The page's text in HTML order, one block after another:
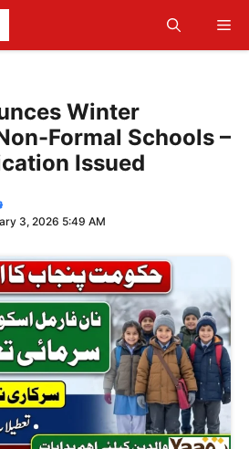
Winter
Formal Schools –
Issued
3, 2026 5:49 AM